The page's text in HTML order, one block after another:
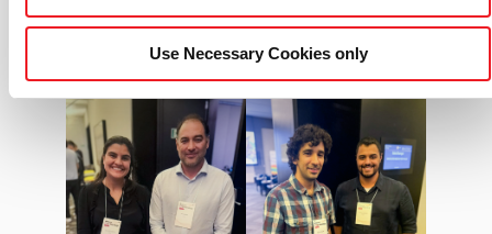
Use Necessary Cookies only